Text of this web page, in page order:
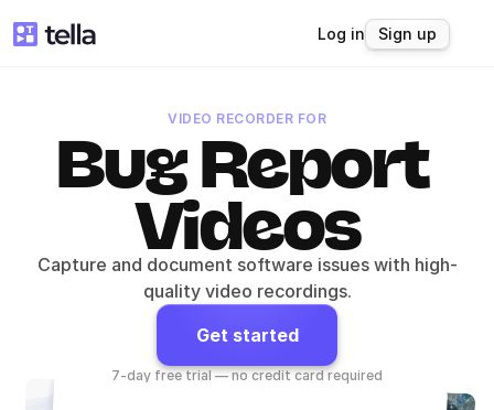
Log in Sign up
VIDEO RECORDER FOR
Bug Report
Videos
Capture and document software issues with high-
quality video recordings.
Get started
7-day free trial — no credit card required